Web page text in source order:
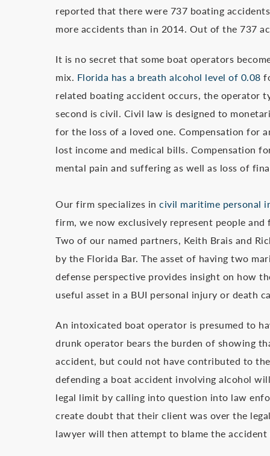
reported that there were 737 boating
more accidents than in 2014. Out of the 737
It is no secret that some boat operators
mix. Florida has a breath alcohol level of 0.08
related boating accident occurs, the operator
second is civil. Civil law is designed to
for the loss of a loved one. Compensation for
lost income and medical bills. Compensation
mental pain and suffering as well as loss of
Our firm specializes in civil maritime personal
firm, we now exclusively represent people
Two of our named partners, Keith Brais and
by the Florida Bar. The asset of having two
defense perspective provides insight on how
useful asset in a BUI personal injury or death
An intoxicated boat operator is presumed to
drunk operator bears the burden of showing
accident, but could not have contributed to
defending a boat accident involving alcohol
legal limit by calling into question into law
create doubt that their client was over the
lawyer will then attempt to blame the